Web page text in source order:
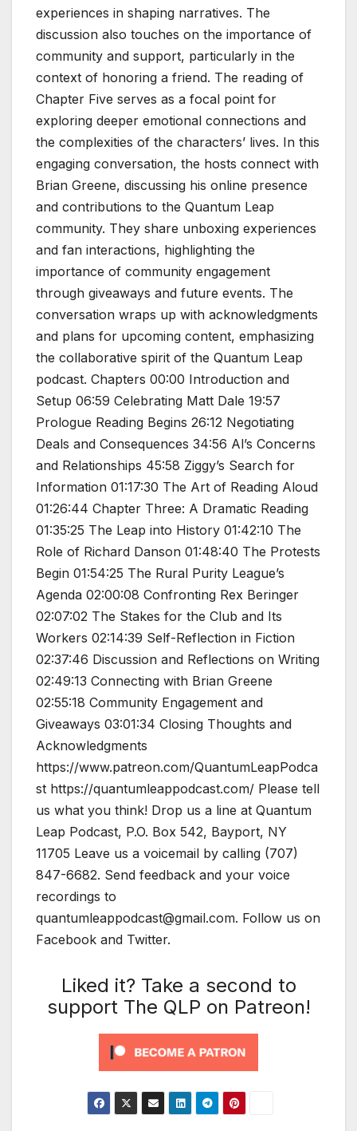
experiences in shaping narratives. The
discussion also touches on the importance of
community and support, particularly in the
context of honoring a friend. The reading of
Chapter Five serves as a focal point for
exploring deeper emotional connections and
the complexities of the characters’ lives. In this
engaging conversation, the hosts connect with
Brian Greene, discussing his online presence
and contributions to the Quantum Leap
community. They share unboxing experiences
and fan interactions, highlighting the
importance of community engagement
through giveaways and future events. The
conversation wraps up with acknowledgments
and plans for upcoming content, emphasizing
the collaborative spirit of the Quantum Leap
podcast. Chapters 00:00 Introduction and
Setup 06:59 Celebrating Matt Dale 19:57
Prologue Reading Begins 26:12 Negotiating
Deals and Consequences 34:56 Al’s Concerns
and Relationships 45:58 Ziggy’s Search for
Information 01:17:30 The Art of Reading Aloud
01:26:44 Chapter Three: A Dramatic Reading
01:35:25 The Leap into History 01:42:10 The
Role of Richard Danson 01:48:40 The Protests
Begin 01:54:25 The Rural Purity League’s
Agenda 02:00:08 Confronting Rex Beringer
02:07:02 The Stakes for the Club and Its
Workers 02:14:39 Self-Reflection in Fiction
02:37:46 Discussion and Reflections on Writing
02:49:13 Connecting with Brian Greene
02:55:18 Community Engagement and
Giveaways 03:01:34 Closing Thoughts and
Acknowledgments
https://www.patreon.com/QuantumLeapPodca
st https://quantumleappodcast.com/ Please tell
us what you think! Drop us a line at Quantum
Leap Podcast, P.O. Box 542, Bayport, NY
11705 Leave us a voicemail by calling (707)
847-6682. Send feedback and your voice
recordings to
quantumleappodcast@gmail.com. Follow us on
Facebook and Twitter.
Liked it? Take a second to
support The QLP on Patreon!